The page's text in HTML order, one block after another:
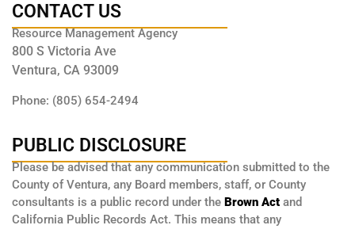
CONTACT US
Resource Management Agency
800 S Victoria Ave
Ventura, CA 93009
Phone: (805) 654-2494
PUBLIC DISCLOSURE
Please be advised that any communication submitted to the
County of Ventura, any Board members, staff, or County
consultants is a public record under the Brown Act and
California Public Records Act. This means that any